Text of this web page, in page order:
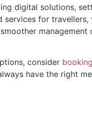
digital solutions,
for
consider
have the right